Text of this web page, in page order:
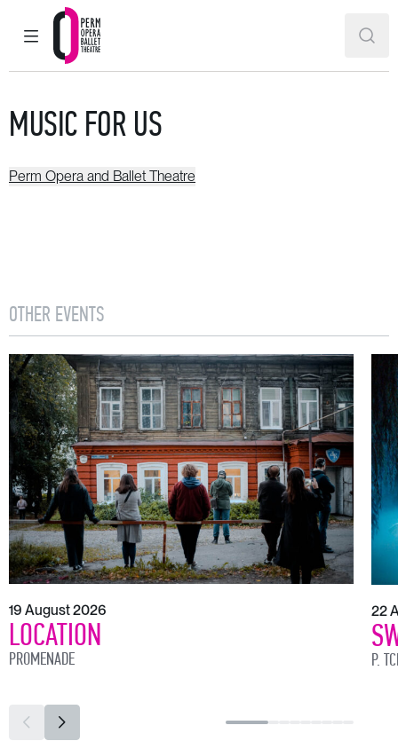
MAIN MENU
Perm Opera and Ballet Theatre
MUSIC FOR US
Perm Opera and Ballet Theatre
OTHER EVENTS
19 August 2026
LOCATION
PROMENADE
22
P.